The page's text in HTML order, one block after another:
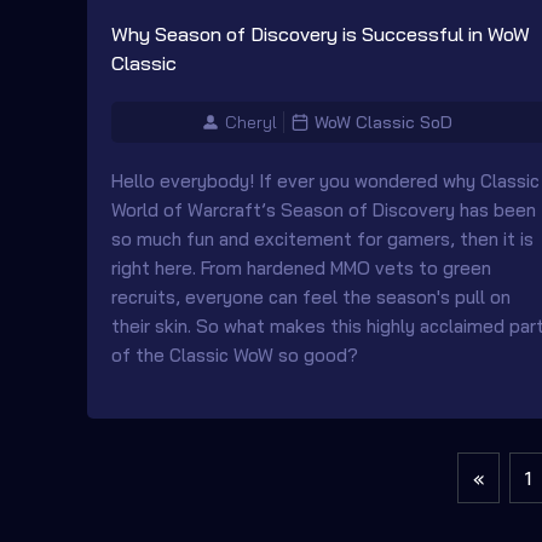
Why Season of Discovery is Successful in WoW
Classic
Cheryl WoW Classic SoD
Hello everybody! If ever you wondered why Classic
World of Warcraft’s Season of Discovery has been
so much fun and excitement for gamers, then it is
right here. From hardened MMO vets to green
recruits, everyone can feel the season's pull on
their skin. So what makes this highly acclaimed part
of the Classic WoW so good?
« 1